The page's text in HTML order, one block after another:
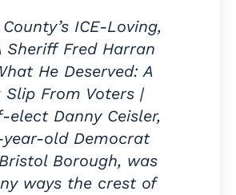
ICE-Loving,
Sheriff Fred Harran
He Deserved: A
Slip From Voters |
elect Danny Ceisler,
year-old Democrat
Borough, was
ways the crest of